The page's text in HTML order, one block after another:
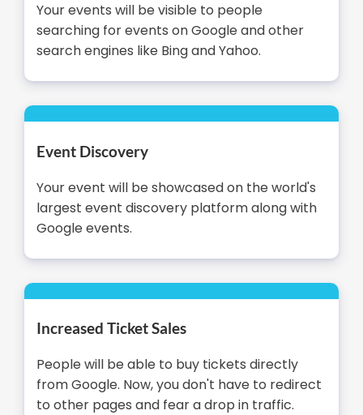
Your events will be visible to people
searching for events on Google and other
search engines like Bing and Yahoo.
Event Discovery
Your event will be showcased on the world's
largest event discovery platform along with
Google events.
Increased Ticket Sales
People will be able to buy tickets directly
from Google. Now, you don't have to redirect
to other pages and fear a drop in traffic.